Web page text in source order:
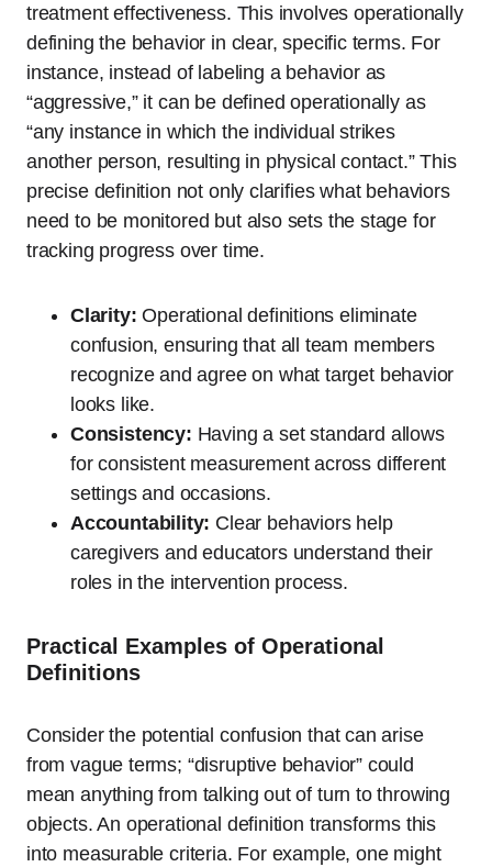
treatment effectiveness. This involves operationally
defining the behavior in clear, specific terms. For
instance, instead of labeling a behavior as
“aggressive,” it can be defined operationally as
“any instance in which the individual strikes
another person, resulting in physical contact.” This
precise definition not only clarifies what behaviors
need to be monitored but also sets the stage for
tracking progress over time.
Clarity: Operational definitions eliminate
confusion, ensuring that all team members
recognize and agree on what target behavior
looks like.
Consistency: Having a set standard allows
for consistent measurement across different
settings and occasions.
Accountability: Clear behaviors help
caregivers and educators understand their
roles in the intervention process.
Practical Examples of Operational
Definitions
Consider the potential confusion that can arise
from vague terms; “disruptive behavior” could
mean anything from talking out of turn to throwing
objects. An operational definition transforms this
into measurable criteria. For example, one might